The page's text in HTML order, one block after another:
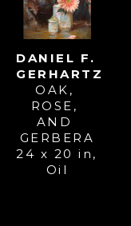
DANIEL F.
GERHARTZ
OAK,
ROSE,
AND
GERBERA
24 x 20 in
Oil